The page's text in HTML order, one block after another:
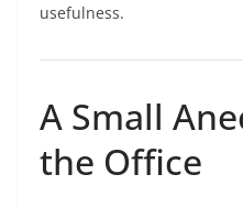
usefulness.
A Small
the Office